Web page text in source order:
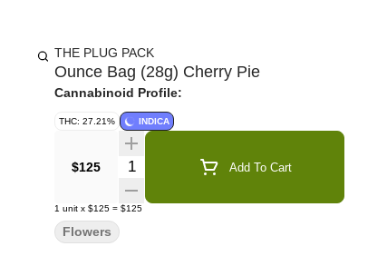
THE PLUG PACK
Ounce Bag (28g) Cherry Pie
Cannabinoid Profile:
THC: 27.21% INDICA
$125 Quantity Selector Add To Cart
1 unit x $125 = $125
Flowers